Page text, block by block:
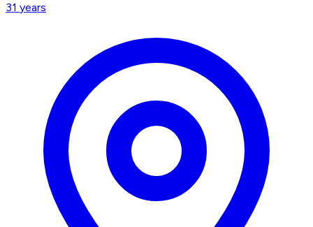
31 years